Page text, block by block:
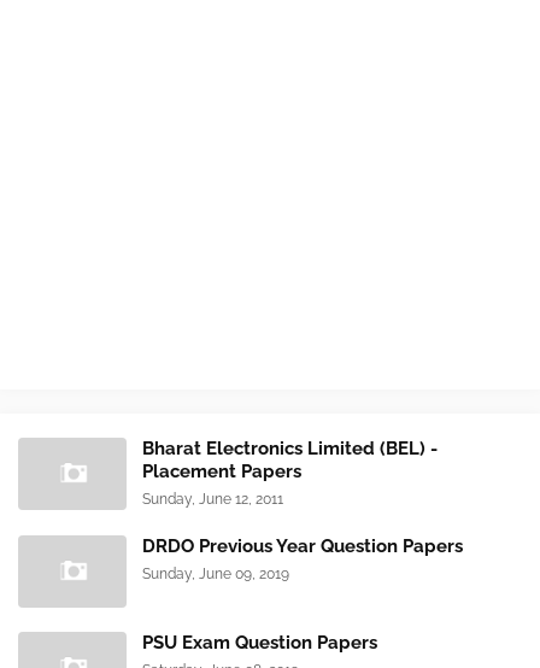
Bharat Electronics Limited (BEL) -
Placement Papers
Sunday, June 12, 2011
DRDO Previous Year Question Papers
Sunday, June 09, 2019
PSU Exam Question Papers